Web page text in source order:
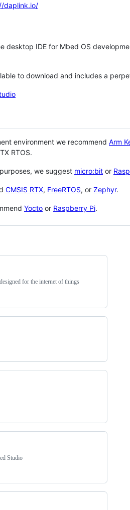
daplink.io/
desktop IDE for Mbed OS
to download and includes a
environment we recommend Arm
RTOS.
we suggest micro:bit or
CMSIS RTX, FreeRTOS, or Zephyr.
Yocto or Raspberry Pi.
for the internet of things
Studio